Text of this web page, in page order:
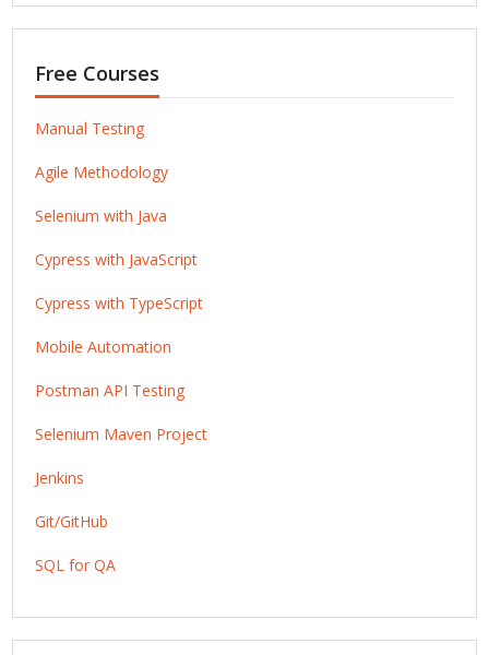
Free Courses
Manual Testing
Agile Methodology
Selenium with Java
Cypress with JavaScript
Cypress with TypeScript
Mobile Automation
Postman API Testing
Selenium Maven Project
Jenkins
Git/GitHub
SQL for QA